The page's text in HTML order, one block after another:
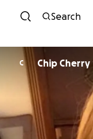
Search
C Chip Cherry